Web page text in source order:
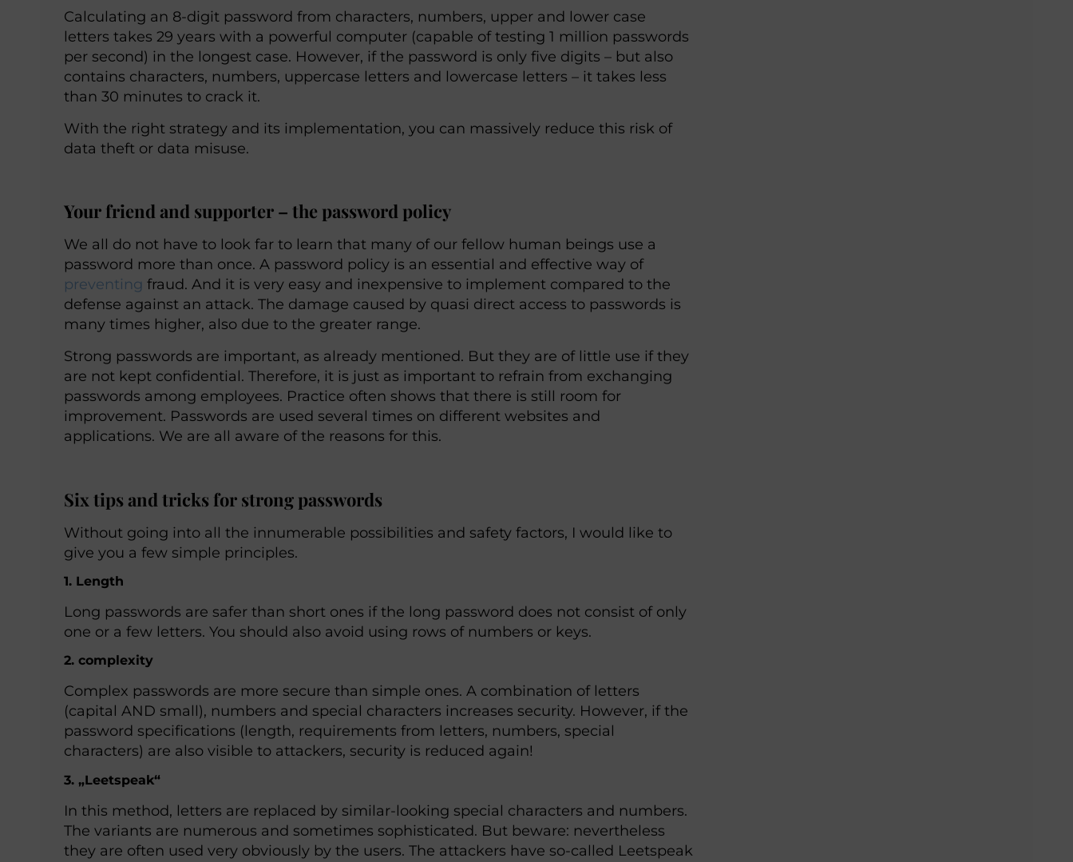
Calculating an 8-digit password from characters, numbers, upper and lower case
letters takes 29 years with a powerful computer (capable of testing 1 million passwords
per second) in the longest case. However, if the password is only five digits – but also
contains characters, numbers, uppercase letters and lowercase letters – it takes less
than 30 minutes to crack it.
With the right strategy and its implementation, you can massively reduce this risk of
data theft or data misuse.
Your friend and supporter – the password policy
We all do not have to look far to learn that many of our fellow human beings use a
password more than once. A password policy is an essential and effective way of
preventing fraud. And it is very easy and inexpensive to implement compared to the
defense against an attack. The damage caused by quasi direct access to passwords is
many times higher, also due to the greater range.
Strong passwords are important, as already mentioned. But they are of little use if they
are not kept confidential. Therefore, it is just as important to refrain from exchanging
passwords among employees. Practice often shows that there is still room for
improvement. Passwords are used several times on different websites and
applications. We are all aware of the reasons for this.
Six tips and tricks for strong passwords
Without going into all the innumerable possibilities and safety factors, I would like to
give you a few simple principles.
1. Length
Long passwords are safer than short ones if the long password does not consist of only
one or a few letters. You should also avoid using rows of numbers or keys.
2. complexity
Complex passwords are more secure than simple ones. A combination of letters
(capital AND small), numbers and special characters increases security. However, if the
password specifications (length, requirements from letters, numbers, special
characters) are also visible to attackers, security is reduced again!
3. „Leetspeak“
In this method, letters are replaced by similar-looking special characters and numbers.
The variants are numerous and sometimes sophisticated. But beware: nevertheless
they are often used very obviously by the users. The attackers have so-called Leetspeak